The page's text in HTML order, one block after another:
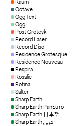
Raum
Octave
Ogg Text
Ogg
Post Grotesk
Record Laser
Record Disc
Residence Grotesque
Residence Nouveau
Respira
Rosalie
Rotina
Salter
Sharp Earth
Sharp Earth PanEuro
Sharp Earth 日本語
Sharp Earth عربي